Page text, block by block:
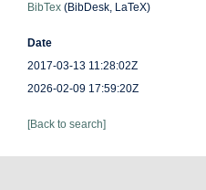
BibTex(BibDesk, LaTeX)
Date
2017-03-13 11:28:02Z
2026-02-09 17:59:20Z
[Back to search]